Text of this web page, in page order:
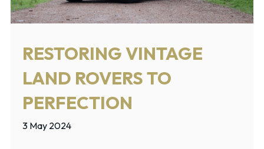
RESTORING VINTAGE
LAND ROVERS TO
PERFECTION
3 May 2024